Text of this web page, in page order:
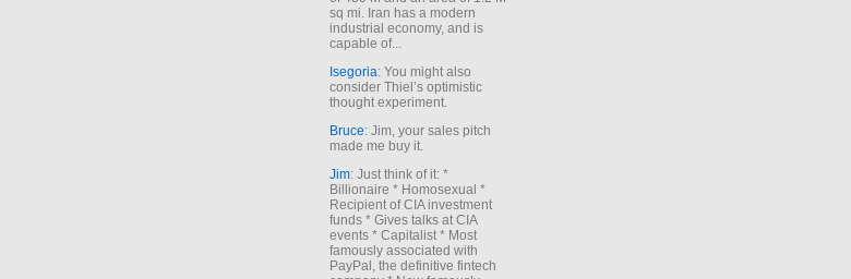
sq mi. Iran has a modern
industrial economy, and is
capable of...
Isegoria: You might also
consider Thiel’s optimistic
thought experiment.
Bruce: Jim, your sales pitch
made me buy it.
Jim: Just think of it: *
Billionaire * Homosexual *
Recipient of CIA investment
funds * Gives talks at CIA
events * Capitalist * Most
famously associated with
PayPal, the definitive fintech